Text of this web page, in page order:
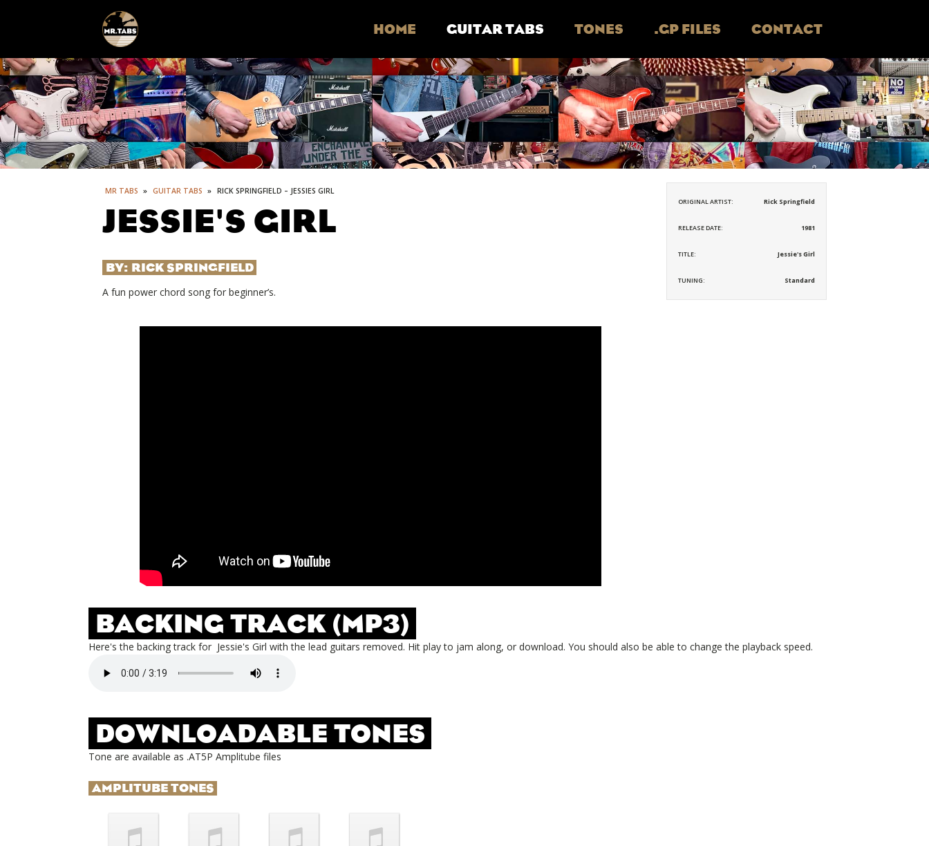
HOME GUITAR TABS TONES .GP FILES CONTACT
MR TABS » GUITAR TABS » RICK SPRINGFIELD – JESSIES GIRL
JESSIE'S GIRL
BY: RICK SPRINGFIELD
A fun power chord song for beginner’s.
ORIGINAL ARTIST: Rick Springfield
RELEASE DATE: 1981
TITLE: Jessie's Girl
TUNING: Standard
BACKING TRACK (MP3)
Here's the backing track for Jessie's Girl with the lead guitars removed. Hit play to jam along, or download. You should also be able to change the playback speed.
DOWNLOADABLE TONES
Tone are available as .AT5P Amplitube files
AMPLITUBE TONES